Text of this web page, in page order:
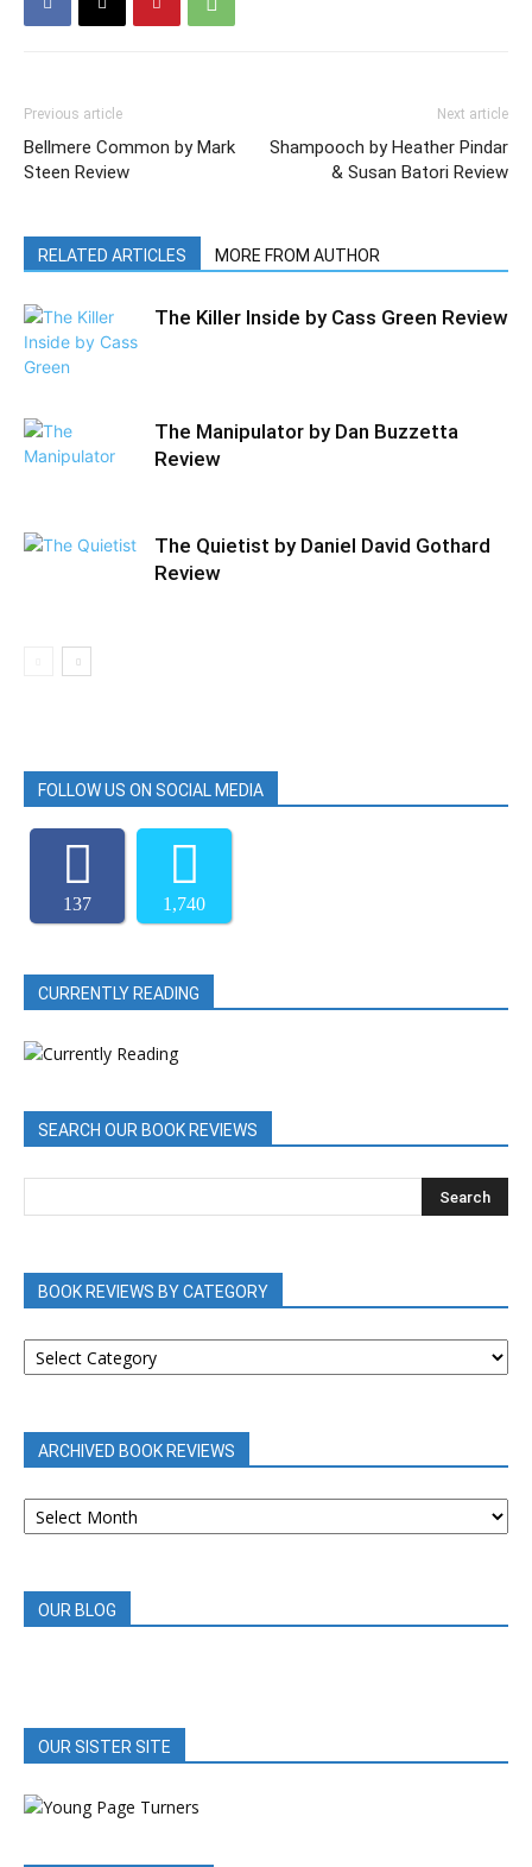
Previous article
Bellmere Common by Mark
Steen Review
Next article
Shampooch by Heather Pindar
& Susan Batori Review
RELATED ARTICLES MORE FROM AUTHOR
The Killer Inside by Cass Green Review
The Manipulator by Dan Buzzetta
Review
The Quietist by Daniel David Gothard
Review
FOLLOW US ON SOCIAL MEDIA
137 1,740
CURRENTLY READING
SEARCH OUR BOOK REVIEWS
BOOK REVIEWS BY CATEGORY
BOOK
REVIEWS
ARCHIVED BOOK REVIEWS
ARCHIVED
BOOK
OUR BLOG
OUR SISTER SITE